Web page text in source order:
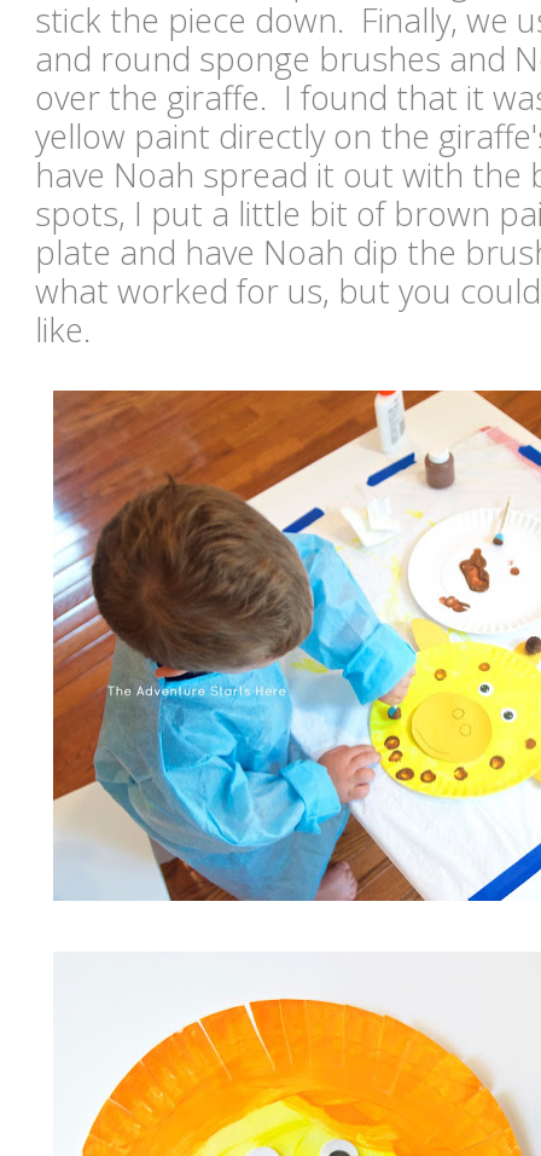
stick the piece down. Finally, we
and round sponge brushes and
over the giraffe. I found that it
yellow paint directly on the
have Noah spread it out with
spots, I put a little bit of brown
plate and have Noah dip the
what worked for us, but you
like.